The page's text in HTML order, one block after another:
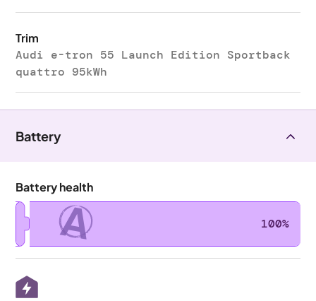
Trim
Audi e-tron 55 Launch Edition Sportback
quattro 95kWh
Battery
Battery health
A 100%